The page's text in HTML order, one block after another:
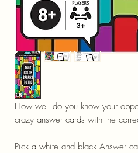
How well do you know your
crazy answer cards with the
Pick a white and black Answer